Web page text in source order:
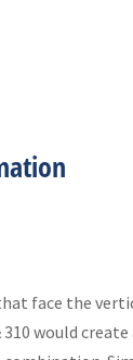
face the
would